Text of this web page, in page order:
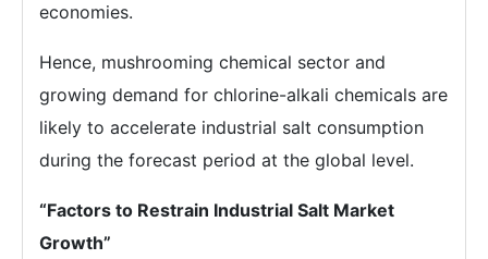
economies.
Hence, mushrooming chemical sector and
growing demand for chlorine-alkali chemicals are
likely to accelerate industrial salt consumption
during the forecast period at the global level.
“Factors to Restrain Industrial Salt Market
Growth”